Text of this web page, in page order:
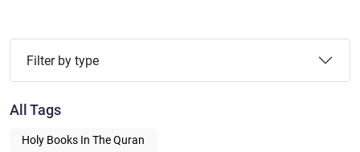
Filter by type
All Tags
Holy Books In The Quran